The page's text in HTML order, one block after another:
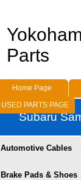
Automotive Cables
Brake Pads & Shoes
Parts
Home Page
USED PARTS PAGE
Subaru